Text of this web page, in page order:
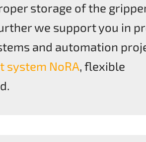
storage of the
we support you in
and automation
system NoRA, flexible